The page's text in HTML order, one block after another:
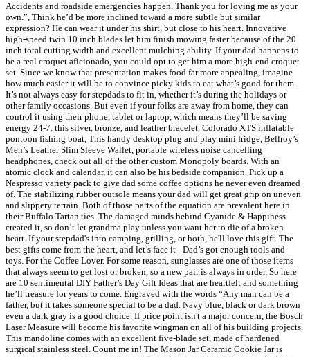
Accidents and roadside emergencies happen. Thank you for loving me as your
own.”, Think he’d be more inclined toward a more subtle but similar
expression? He can wear it under his shirt, but close to his heart. Innovative
high-speed twin 10 inch blades let him finish mowing faster because of the 20
inch total cutting width and excellent mulching ability. If your dad happens to
be a real croquet aficionado, you could opt to get him a more high-end croquet
set. Since we know that presentation makes food far more appealing, imagine
how much easier it will be to convince picky kids to eat what’s good for them.
It’s not always easy for stepdads to fit in, whether it’s during the holidays or
other family occasions. But even if your folks are away from home, they can
control it using their phone, tablet or laptop, which means they’ll be saving
energy 24-7. this silver, bronze, and leather bracelet, Colorado XTS inflatable
pontoon fishing boat, This handy desktop plug and play mini fridge, Bellroy’s
Men’s Leather Slim Sleeve Wallet, portable wireless noise cancelling
headphones, check out all of the other custom Monopoly boards. With an
atomic clock and calendar, it can also be his bedside companion. Pick up a
Nespresso variety pack to give dad some coffee options he never even dreamed
of. The stabilizing rubber outsole means your dad will get great grip on uneven
and slippery terrain. Both of those parts of the equation are prevalent here in
their Buffalo Tartan ties. The damaged minds behind Cyanide & Happiness
created it, so don’t let grandma play unless you want her to die of a broken
heart. If your stepdad's into camping, grilling, or both, he'll love this gift. The
best gifts come from the heart, and let’s face it - Dad’s got enough tools and
toys. For the Coffee Lover. For some reason, sunglasses are one of those items
that always seem to get lost or broken, so a new pair is always in order. So here
are 10 sentimental DIY Father’s Day Gift Ideas that are heartfelt and something
he’ll treasure for years to come. Engraved with the words “Any man can be a
father, but it takes someone special to be a dad. Navy blue, black or dark brown
even a dark gray is a good choice. If price point isn't a major concern, the Bosch
Laser Measure will become his favorite wingman on all of his building projects.
This mandoline comes with an excellent five-blade set, made of hardened
surgical stainless steel. Count me in! The Mason Jar Ceramic Cookie Jar is